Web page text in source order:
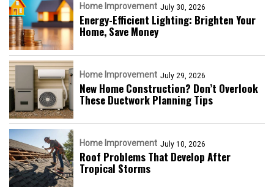
Home Improvement July 30, 2026
Energy-Efficient Lighting: Brighten Your
Home, Save Money
Home Improvement July 29, 2026
New Home Construction? Don’t Overlook
These Ductwork Planning Tips
Home Improvement July 10, 2026
Roof Problems That Develop After
Tropical Storms